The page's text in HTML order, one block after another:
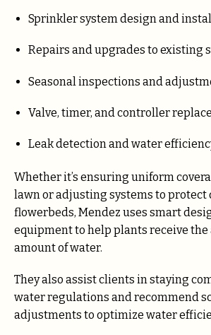
Sprinkler system design and
Repairs and upgrades to existing
Seasonal inspections and
Valve, timer, and controller
Leak detection and water
Whether it’s ensuring uniform
lawn or adjusting systems to protect
flowerbeds, Mendez uses smart
equipment to help plants receive
amount of water.
They also assist clients in staying
water regulations and recommend
adjustments to optimize water